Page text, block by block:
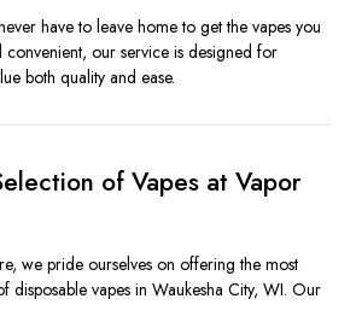
have to leave home to get the vapes you
convenient, our service is designed for
both quality and ease.
of Vapes at Vapor
we pride ourselves on offering the most
disposable vapes in Waukesha City, WI. Our